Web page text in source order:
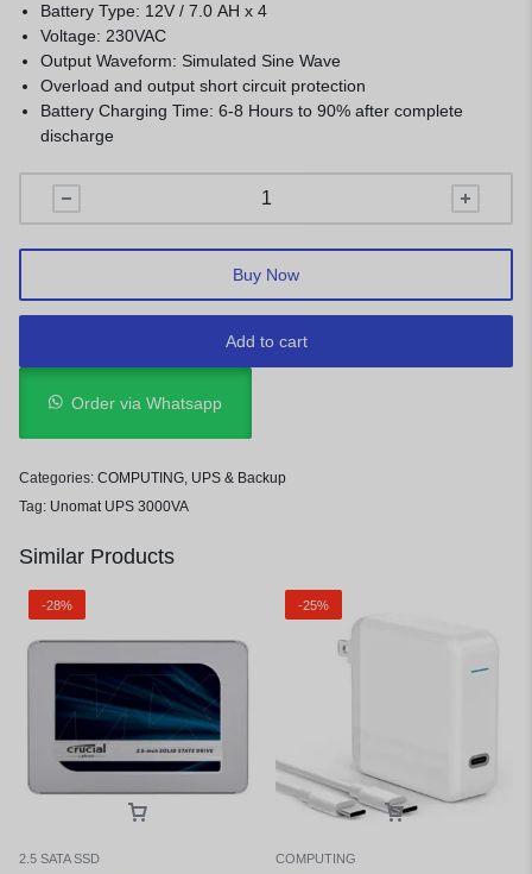
Battery Type: 12V / 7.0 AH x 4
Voltage: 230VAC
Output Waveform: Simulated Sine Wave
Overload and output short circuit protection
Battery Charging Time: 6-8 Hours to 90% after complete
discharge
Add to cart
Buy Now
Order via Whatsapp
Categories: COMPUTING, UPS & Backup
Tag: Unomat UPS 3000VA
Similar Products
-28%
2.5 SATA SSD
-25%
COMPUTING